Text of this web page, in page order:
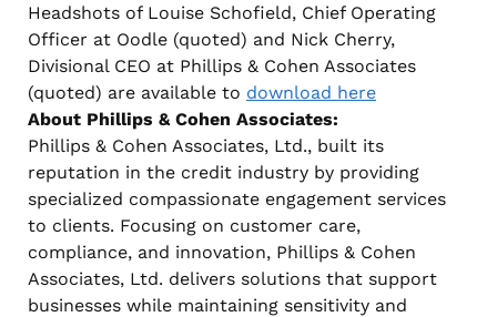
Headshots of Louise Schofield, Chief Operating
Officer at Oodle (quoted) and Nick Cherry,
Divisional CEO at Phillips & Cohen Associates
(quoted) are available to download here
About Phillips & Cohen Associates:
Phillips & Cohen Associates, Ltd., built its
reputation in the credit industry by providing
specialized compassionate engagement services
to clients. Focusing on customer care,
compliance, and innovation, Phillips & Cohen
Associates, Ltd. delivers solutions that support
businesses while maintaining sensitivity and